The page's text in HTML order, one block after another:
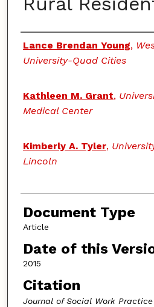
Authors
Lance Brendan Young,
University-Quad Cities
Kathleen M. Grant,
Medical Center
Kimberly A. Tyler,
Lincoln
Document Type
Article
Date of this
2015
Citation
Journal of Social Work